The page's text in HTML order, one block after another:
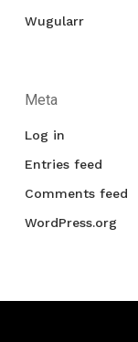
Wugularr
Meta
Log in
Entries feed
Comments feed
WordPress.org